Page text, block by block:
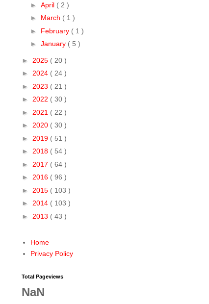
► April ( 2 )
► March ( 1 )
► February ( 1 )
► January ( 5 )
► 2025 ( 20 )
► 2024 ( 24 )
► 2023 ( 21 )
► 2022 ( 30 )
► 2021 ( 22 )
► 2020 ( 30 )
► 2019 ( 51 )
► 2018 ( 54 )
► 2017 ( 64 )
► 2016 ( 96 )
► 2015 ( 103 )
► 2014 ( 103 )
► 2013 ( 43 )
Home
Privacy Policy
Total Pageviews
NaN